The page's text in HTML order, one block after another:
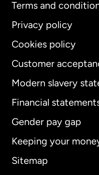
Terms and
Privacy policy
Cookies policy
Customer
Modern slavery
Financial
Gender pay gap
Keeping your
Sitemap
International
Australia